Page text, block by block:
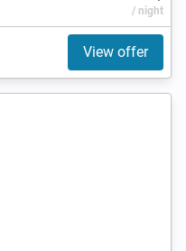
/ night
View offer